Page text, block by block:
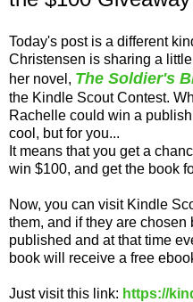
Today's post is a different
Christensen is sharing a
her novel, The Soldier's
the Kindle Scout Contest.
Rachelle could win a
cool, but for you...
It means that you get a
win $100, and get the book
Now, you can visit Kindle
them, and if they are
published and at that time
book will receive a free
Just visit this link: https://